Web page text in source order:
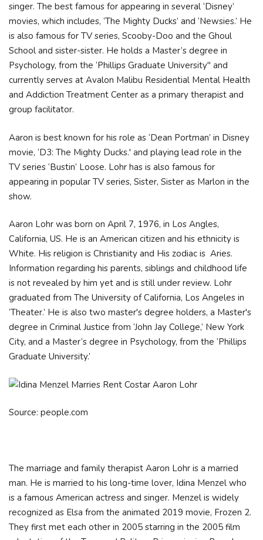
singer. The best famous for appearing in several ‘Disney’
movies, which includes, ‘The Mighty Ducks’ and ‘Newsies.’ He
is also famous for TV series, Scooby-Doo and the Ghoul
School and sister-sister. He holds a Master’s degree in
Psychology, from the ‘Phillips Graduate University" and
currently serves at Avalon Malibu Residential Mental Health
and Addiction Treatment Center as a primary therapist and
group facilitator.
Aaron is best known for his role as ‘Dean Portman’ in Disney
movie, ‘D3: The Mighty Ducks.' and playing lead role in the
TV series ‘Bustin’ Loose. Lohr has is also famous for
appearing in popular TV series, Sister, Sister as Marlon in the
show.
Aaron Lohr was born on April 7, 1976, in Los Angles,
California, US. He is an American citizen and his ethnicity is
White. His religion is Christianity and His zodiac is Aries.
Information regarding his parents, siblings and childhood life
is not revealed by him yet and is still under review. Lohr
graduated from The University of California, Los Angeles in
‘Theater.’ He is also two master's degree holders, a Master's
degree in Criminal Justice from ‘John Jay College,’ New York
City, and a Master’s degree in Psychology, from the ‘Phillips
Graduate University.’
Source: people.com
The marriage and family therapist Aaron Lohr is a married
man. He is married to his long-time lover, Idina Menzel who
is a famous American actress and singer. Menzel is widely
recognized as Elsa from the animated 2019 movie, Frozen 2.
They first met each other in 2005 starring in the 2005 film